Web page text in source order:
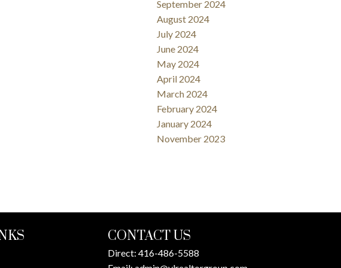
September 2024
August 2024
July 2024
June 2024
May 2024
April 2024
March 2024
February 2024
January 2024
November 2023
CONTACT US
Direct:416-486-5588